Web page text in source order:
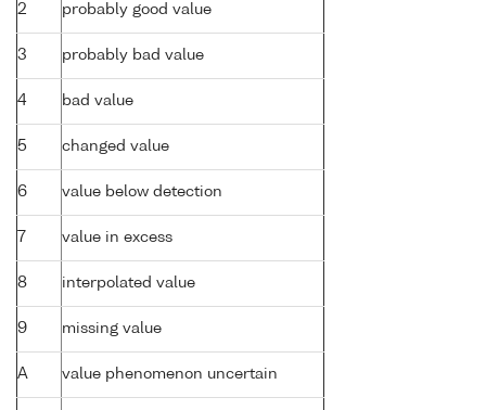
2 probably good value
3 probably bad value
4 bad value
5 changed value
6 value below detection
7 value in excess
8 interpolated value
9 missing value
A value phenomenon uncertain